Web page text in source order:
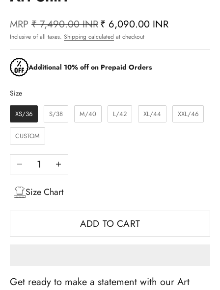
MRP ₹ 7,490.00 INR₹ 6,090.00 INR
Inclusive of all taxes. Shipping calculated at checkout
Additional 10% off on Prepaid Orders
SizeSize
XS/36 S/38 M/40 L/42 XL/44 XXL/46
CUSTOM
Decrease quantityIncrease quantity
Size Chart
ADD TO CART
Get ready to make a statement with our Art